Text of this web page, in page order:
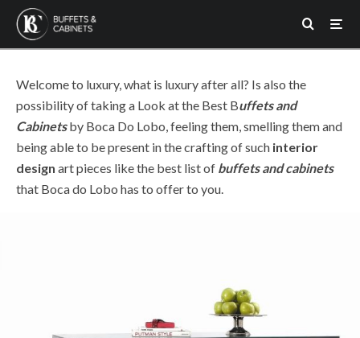
Take a Look at the Best
Buffets and Cabinets by Boca
Do Lobo
Welcome to luxury, what is luxury after all? Is also the
possibility of taking a Look at the Best Buffets and
Cabinetsby Boca Do Lobo, feeling them, smelling them and
being able to be present in the crafting of such interior
design art pieces like the best list of buffets and cabinets
that Boca do Lobo has to offer to you.